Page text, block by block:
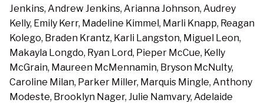
Jenkins, Andrew Jenkins, Arianna Johnson, Audrey
Kelly, Emily Kerr, Madeline Kimmel, Marli Knapp, Reagan
Kolego, Braden Krantz, Karli Langston, Miguel Leon,
Makayla Longdo, Ryan Lord, Pieper McCue, Kelly
McGrain, Maureen McMennamin, Bryson McNulty,
Caroline Milan, Parker Miller, Marquis Mingle, Anthony
Modeste, Brooklyn Nager, Julie Namvary, Adelaide